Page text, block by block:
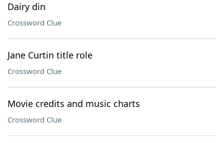
Dairy din
Crossword Clue
Jane Curtin title role
Crossword Clue
Movie credits and music charts
Crossword Clue